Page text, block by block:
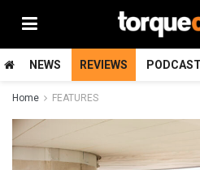
NEWS REVIEWS
Home FEATURES